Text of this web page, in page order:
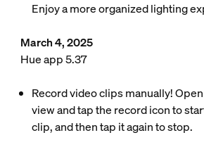
Enjoy a more organized lighting
March 4, 2025
Hue app 5.37
Record video clips manually! Open
view and tap the record icon to
clip, and then tap it again to stop.